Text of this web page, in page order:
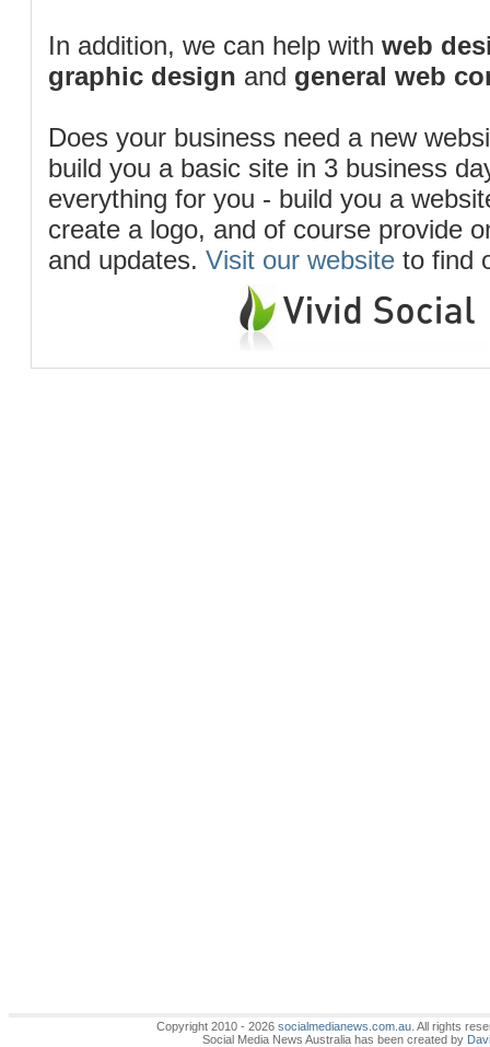
In addition, we can help with web
graphic design and general web
Does your business need a new
build you a basic site in 3 business
everything for you - build you a
create a logo, and of course provide
and updates. Visit our website to find
Copyright 2010 - 2026socialmedianews.com.au . All rights
Social Media News Australia has been created by